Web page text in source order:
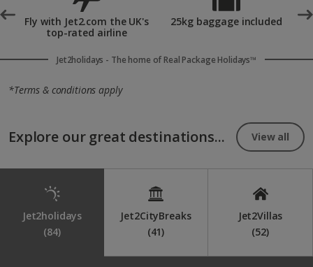
scenery and chocolate workshops. Kykkos Monastery also
provides a peaceful cultural escape surrounded by idyllic
countryside.
Fly with Jet2.com the UK's
top-rated airline
25kg baggage included
Jet2holidays - The home of Real Package Holidays™
*Terms & conditions apply
Explore our great destinations... View all
Jet2holidays
(84)
Jet2CityBreaks
(41)
Jet2Villas
(52)